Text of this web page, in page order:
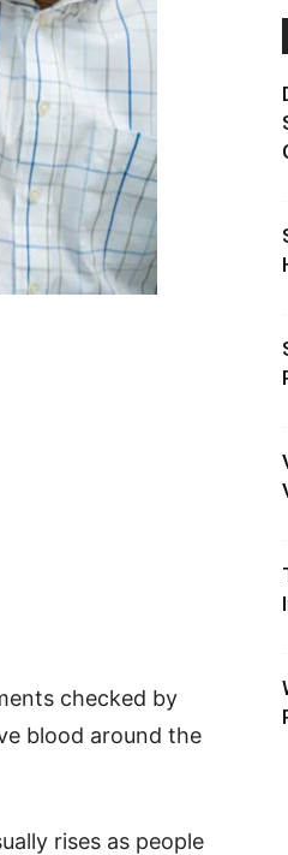
checked by
blood around the
rises as people